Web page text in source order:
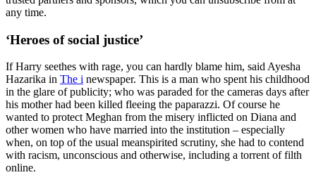
any time.
‘Heroes of social justice’
If Harry seethes with rage, you can hardly blame him, said Ayesha
Hazarika in The i newspaper. This is a man who spent his childhood
in the glare of publicity; who was paraded for the cameras days after
his mother had been killed fleeing the paparazzi. Of course he
wanted to protect Meghan from the misery inflicted on Diana and
other women who have married into the institution – especially
when, on top of the usual meanspirited scrutiny, she had to contend
with racism, unconscious and otherwise, including a torrent of filth
online.